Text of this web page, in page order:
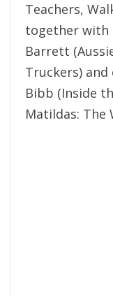
Teachers,
together with
Barrett
Truckers)
Bibb (Inside
Matildas: The